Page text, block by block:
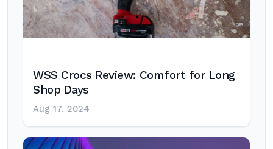
WSS Crocs Review: Comfort for Long
Shop Days
Aug 17, 2024